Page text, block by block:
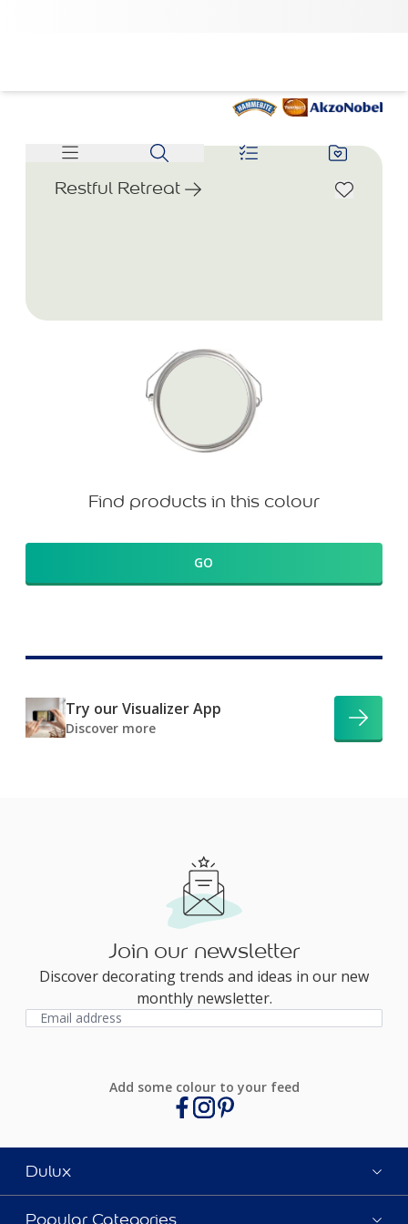
Restful Retreat
Find products in this colour
GO
Try our Visualizer App
Discover more
Join our newsletter
Discover decorating trends and ideas in our new
monthly newsletter.
Add some colour to your feed
Dulux
Popular Categories